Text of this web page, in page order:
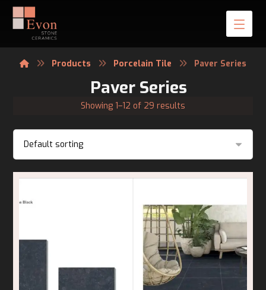
Products Porcelain Tile Paver Series
Paver Series
Showing 1–12 of 29 results